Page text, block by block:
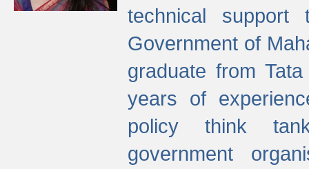
technical support
Government of
graduate from
years of
policy think
government